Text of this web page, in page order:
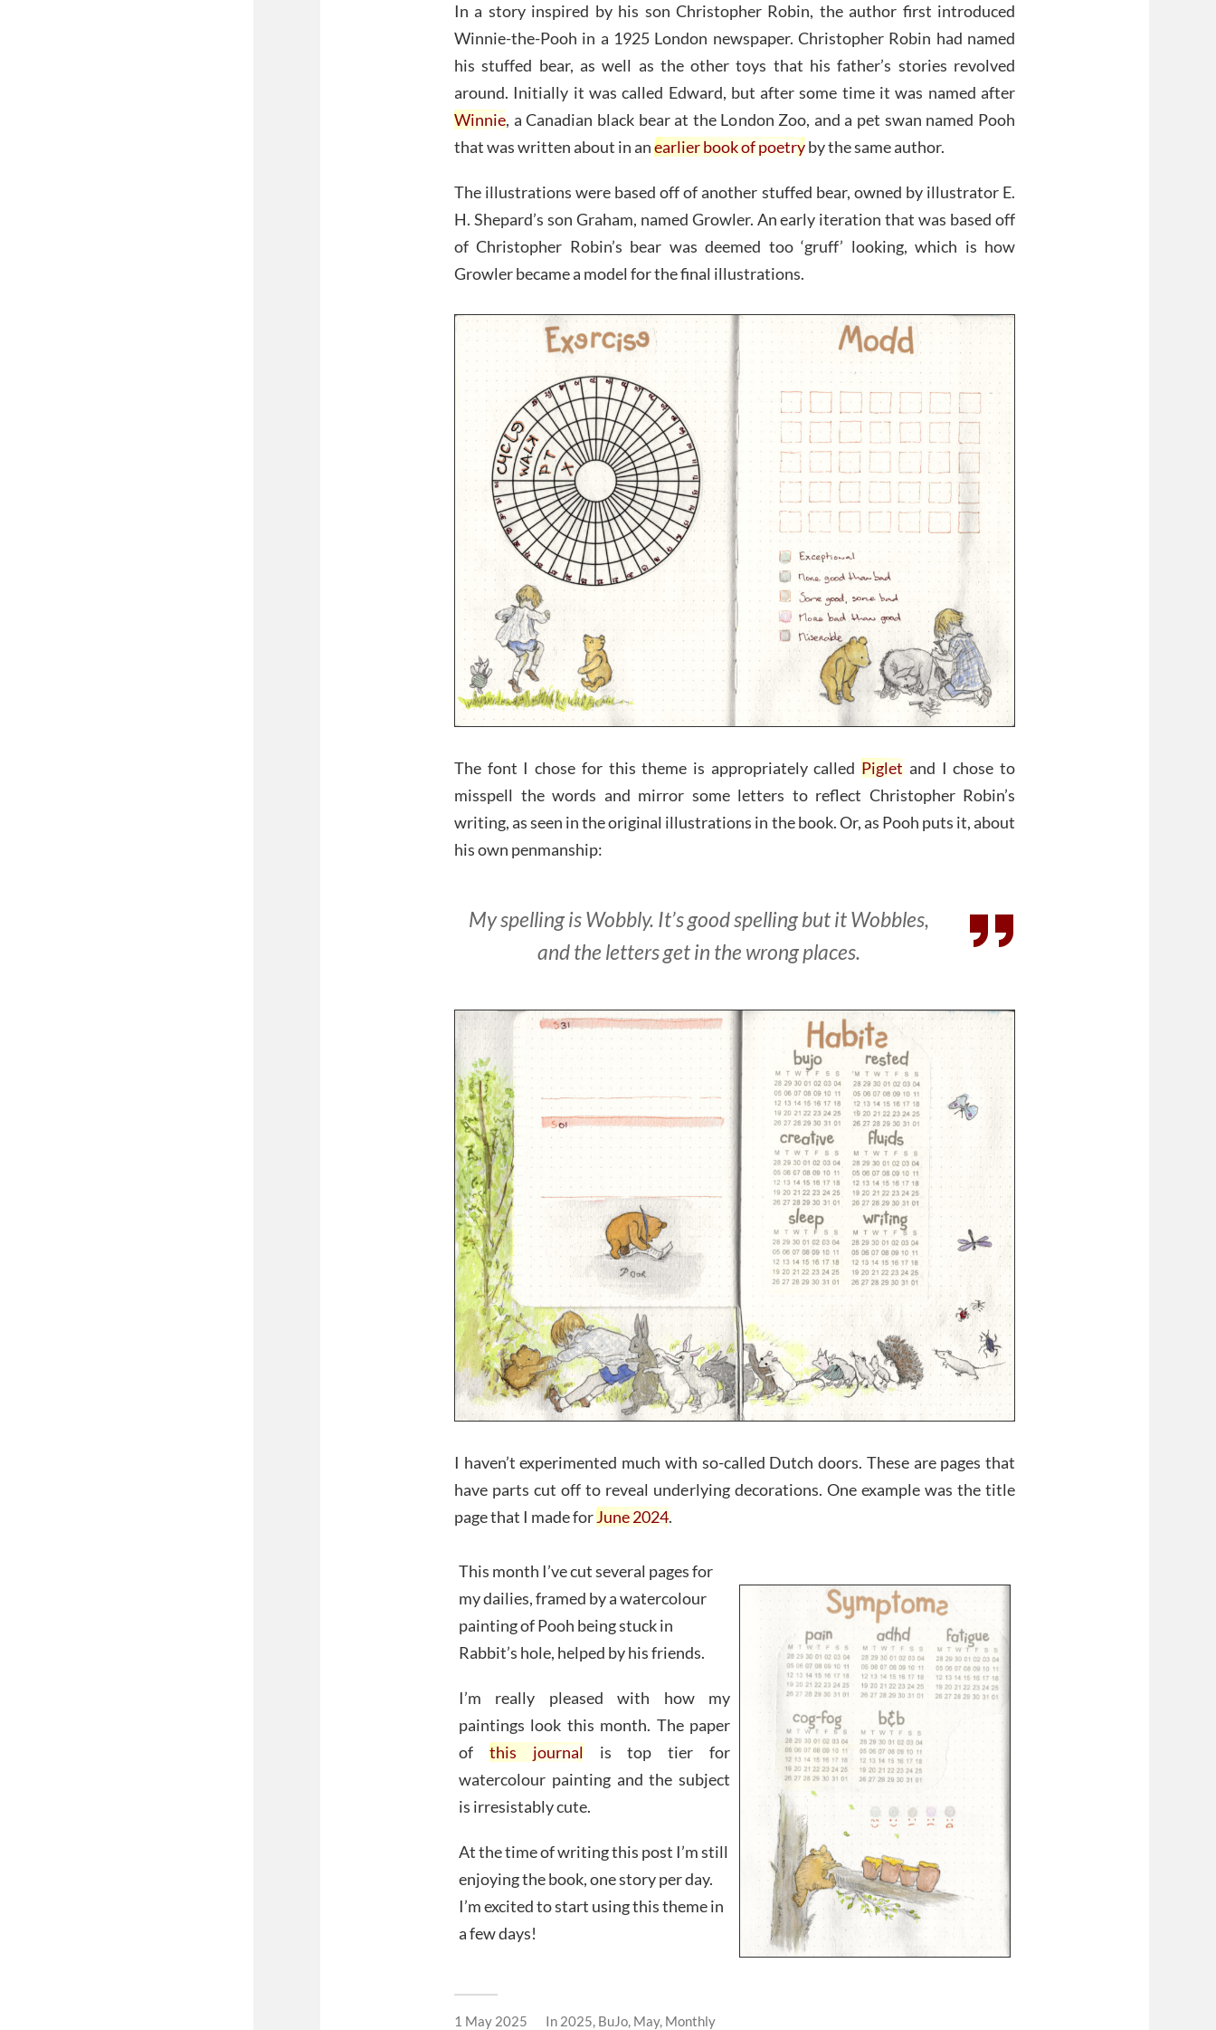
In a story inspired by his son Christopher Robin, the author first introduced
Winnie-the-Pooh in a 1925 London newspaper. Christopher Robin had named
his stuffed bear, as well as the other toys that his father’s stories revolved
around. Initially it was called Edward, but after some time it was named after
Winnie, a Canadian black bear at the London Zoo, and a pet swan named Pooh
that was written about in anearlier book of poetryby the same author.
The illustrations were based off of another stuffed bear, owned by illustrator E.
H. Shepard’s son Graham, named Growler. An early iteration that was based off
of Christopher Robin’s bear was deemed too ‘gruff’ looking, which is how
Growler became a model for the final illustrations.
The font I chose for this theme is appropriately calledPiglet and I chose to
misspell the words and mirror some letters to reflect Christopher Robin’s
writing, as seen in the original illustrations in the book. Or, as Pooh puts it, about
his own penmanship:
My spelling is Wobbly. It’s good spelling but it Wobbles,
and the letters get in the wrong places.
I haven’t experimented much with so-called Dutch doors. These are pages that
have parts cut off to reveal underlying decorations. One example was the title
page that I made forJune 2024.
This month I’ve cut several pages for
my dailies, framed by a watercolour
painting of Pooh being stuck in
Rabbit’s hole, helped by his friends.
I’m really pleased with how my
paintings look this month. The paper
of this journalis top tier for
watercolour painting and the subject
is irresistably cute.
At the time of writing this post I’m still
enjoying the book, one story per day.
I’m excited to start using this theme in
a few days!
1 May 2025 In 2025, BuJo, May, Monthly